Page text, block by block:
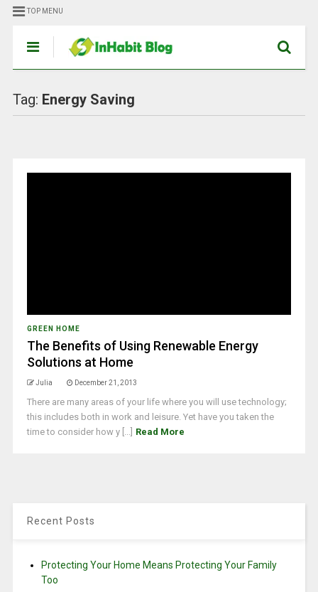
TOP MENU
Tag: Energy Saving
GREEN HOME
The Benefits of Using Renewable Energy
Solutions at Home
Julia December 21, 2013
There are many areas of your life where you will use technology;
this includes both in work and leisure. Yet have you taken the
time to consider how y [...] Read More
Recent Posts
Protecting Your Home Means Protecting Your Family
Too